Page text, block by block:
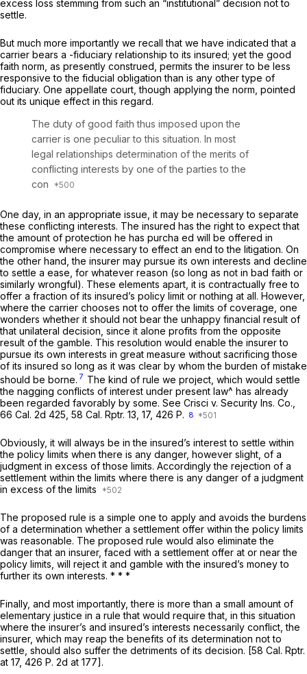
excess loss stemming from such an “institutional” decision not to
settle.
But much more importantly we recall that we have indicated that a
carrier bears a -fiduciary relationship to its insured; yet the good
faith norm, as presently construed, permits the insurer to be less
responsive to the fiducial obligation than is any other type of
fiduciary. One appellate court, though applying the norm, pointed
out its unique effect in this regard.
The duty of good faith thus imposed upon the
carrier is one peculiar to this situation. In most
legal relationships determination of the merits of
conflicting interests by one of the parties to the
con
One day, in an appropriate issue, it may be necessary to separate
these conflicting interests. The insured has the right to expect that
the amount of protection he has purcha ed will be offered in
compromise where necessary to effect an end to the litigation. On
the other hand, the insurer may pursue its own interests and decline
to settle a ease, for whatever reason (so long as not in bad faith or
similarly wrongful). These elements apart, it is contractually free to
offer a fraction of its insured’s policy limit or nothing at all. However,
where the carrier chooses not to offer the limits of coverage, one
wonders whether it should not bear the unhappy financial result of
that unilateral decision, since it alone profits from the opposite
result of the gamble. This resolution would enable the insurer to
pursue its own interests in great measure without sacrificing those
of its insured so long as it was clear by whom the burden of mistake
should be borne. 7 The kind of rule we project, which would settle
the nagging conflicts of interest under present law^ has already
been regarded favorably by some. See Crisci v. Security Ins. Co.,
66 Cal. 2d 425, 58 Cal. Rptr. 13, 17, 426 P. 8
Obviously, it will always be in the insured’s interest to settle within
the policy limits when there is any danger, however slight, of a
judgment in excess of those limits. Accordingly the rejection of a
settlement within the limits where there is any danger of a judgment
in excess of the limits
The proposed rule is a simple one to apply and avoids the burdens
of a determination whether a settlement offer within the policy limits
was reasonable. The proposed rule would also eliminate the
danger that an insurer, faced with a settlement offer at or near the
policy limits, will reject it and gamble with the insured’s money to
further its own interests. * * *
Finally, and most importantly, there is more than a small amount of
elementary justice in a rule that would require that, in this situation
where the insurer’s and insured’s interests necessarily conflict, the
insurer, which may reap the benefits of its determination not to
settle, should also suffer the detriments of its decision. [58 Cal. Rptr.
at 17, 426 P. 2d at 177].